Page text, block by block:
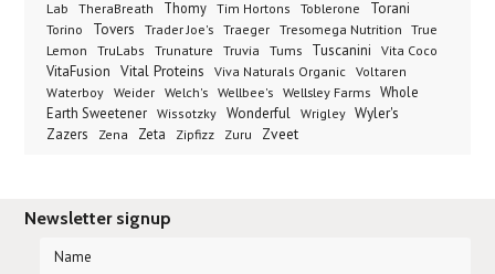
Lab
TheraBreath Thomy Tim Hortons Toblerone Torani
Torino Tovers Trader Joe's Traeger Tresomega Nutrition True
Lemon
TruLabs Trunature Truvia Tums Tuscanini Vita Coco
VitaFusion Vital Proteins Viva Naturals Organic
Voltaren
Waterboy
Weider Welch's Wellbee's Wellsley Farms Whole
Earth Sweetener
Wissotzky Wonderful Wrigley Wyler's
Zazers Zena Zeta Zipfizz Zuru Zveet
Newsletter signup